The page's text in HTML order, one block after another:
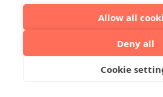
Allow all
Deny all
Cookie